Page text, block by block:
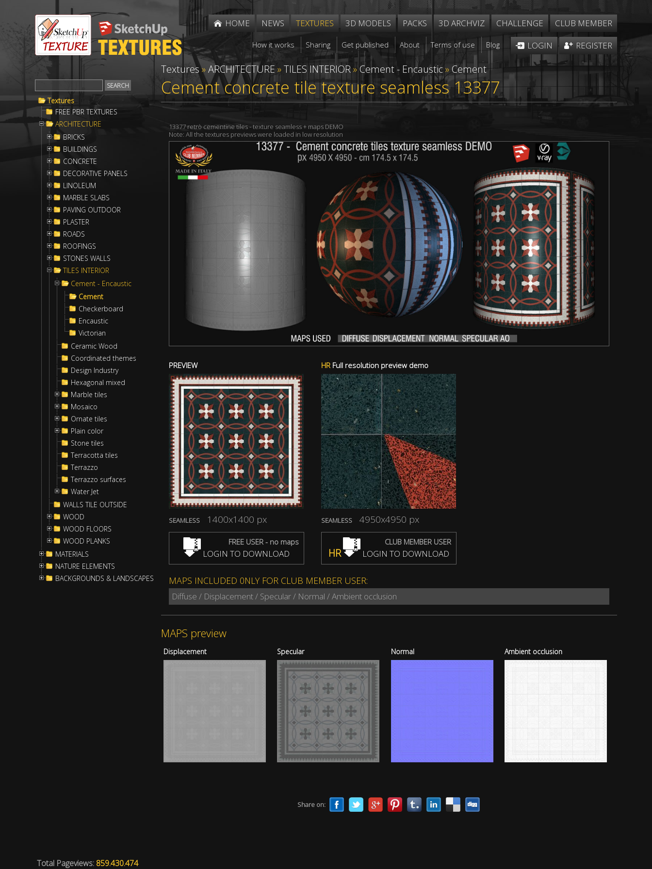
HOME NEWS TEXTURES 3D MODELS PACKS 3D ARCHVIZ CHALLENGE CLUB MEMBER
How it works Sharing Get published About Terms of use Blog LOGIN REGISTER
Textures
FREE PBR TEXTURES
ARCHITECTURE
BRICKS
BUILDINGS
CONCRETE
DECORATIVE PANELS
LINOLEUM
MARBLE SLABS
PAVING OUTDOOR
PLASTER
ROADS
ROOFINGS
STONES WALLS
TILES INTERIOR
Cement - Encaustic
Cement
Checkerboard
Encaustic
Victorian
Ceramic Wood
Coordinated themes
Design Industry
Hexagonal mixed
Marble tiles
Mosaico
Ornate tiles
Plain color
Stone tiles
Terracotta tiles
Terrazzo
Terrazzo surfaces
Water Jet
WALLS TILE OUTSIDE
WOOD
WOOD FLOORS
WOOD PLANKS
MATERIALS
NATURE ELEMENTS
BACKGROUNDS & LANDSCAPES
Textures »ARCHITECTURE »TILES INTERIOR» Cement - Encaustic»Cement
Cement concrete tile texture seamless 13377
13377 retrò cementine tiles - texture seamless + maps DEMO
Note: All the textures previews were loaded in low resolution
PREVIEW
SEAMLESS 1400x1400 px
FREE USER - no maps
LOGIN TO DOWNLOAD
HR Full resolution preview demo
SEAMLESS 4950x4950 px
CLUB MEMBER USER
HR LOGIN TO DOWNLOAD
MAPS INCLUDED 0NLY FOR CLUB MEMBER USER:
Diffuse / Displacement / Specular / Normal / Ambient occlusion
MAPS preview
Displacement Specular Normal Ambient occlusion
Share on:
Total Pageviews: 859.430.474